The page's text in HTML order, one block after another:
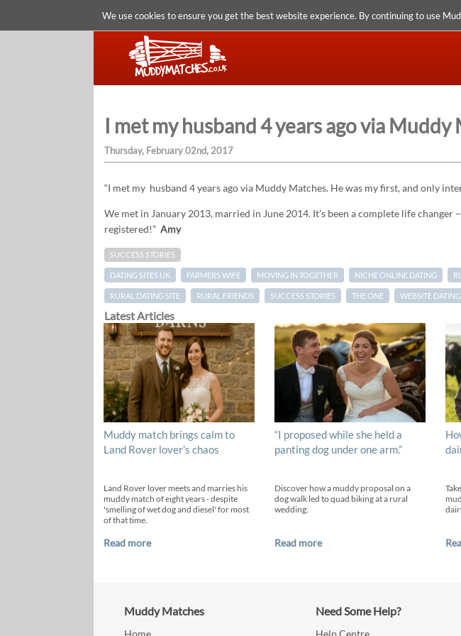
We use cookies to ensure you get the best website experience. By continuing to use
I met my husband 4 years ago via
Thursday, February 02nd, 2017
“I met my husband 4 years ago via Muddy Matches. He was my first, and only
We met in January 2013, married in June 2014. It’s been a complete life changer
registered!” Amy
SUCCESS STORIES
DATING SITES UK FARMERS WIFE MOVING IN TOGETHER NICHE ONLINE DATING
RURAL DATING SITE RURAL FRIENDS SUCCESS STORIES THE ONE WEBSITE DATING
Latest Articles
Muddy match brings calm to
Land Rover lover’s chaos
Land Rover lover meets and marries his
muddy match of eight years - despite
'smelling of wet dog and diesel' for most
of that time.
Read more
“I proposed while she held a
panting dog under one arm.”
Discover how a muddy proposal on a
dog walk led to quad biking at a rural
wedding.
Read more
Muddy Matches Need Some Help?